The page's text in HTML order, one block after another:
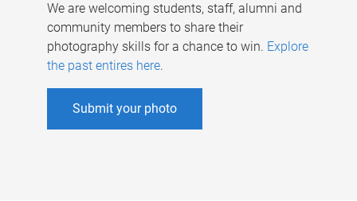
We are welcoming students, staff, alumni and
community members to share their
photography skills for a chance to win. Explore
the past entires here.
Submit your photo